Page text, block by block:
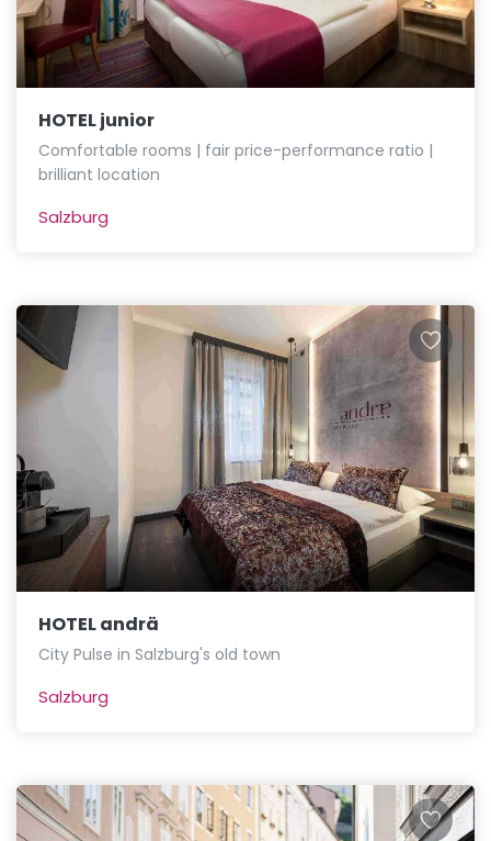
HOTEL junior
Comfortable rooms | fair price-performance ratio |
brilliant location
Salzburg
HOTEL andrä
City Pulse in Salzburg's old town
Salzburg